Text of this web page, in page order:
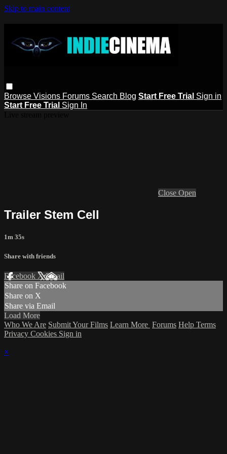
Skip to main content
Browse Visions Forums Search Blog Start Free Trial Sign in
Start Free Trial Sign In
Close Open
Trailer Stem Cell
1m 35s
Share with friends
Facebook XEmail
Share on Facebook
Share on X
Share via Email
Load More
Who We Are Submit Your Films Learn More Forums Help Terms
Privacy Cookies Sign in
×